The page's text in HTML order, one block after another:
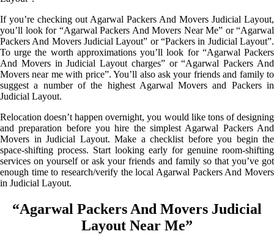
If you’re checking out Agarwal Packers And Movers Judicial Layout,
you’ll look for “Agarwal Packers And Movers Near Me” or “Agarwal
Packers And Movers Judicial Layout” or “Packers in Judicial Layout”.
To urge the worth approximations you’ll look for “Agarwal Packers
And Movers in Judicial Layout charges” or “Agarwal Packers And
Movers near me with price”. You’ll also ask your friends and family to
suggest a number of the highest Agarwal Movers and Packers in
Judicial Layout.
Relocation doesn’t happen overnight, you would like tons of designing
and preparation before you hire the simplest Agarwal Packers And
Movers in Judicial Layout. Make a checklist before you begin the
space-shifting process. Start looking early for genuine room-shifting
services on yourself or ask your friends and family so that you’ve got
enough time to research/verify the local Agarwal Packers And Movers
in Judicial Layout.
“Agarwal Packers And Movers Judicial
Layout Near Me”